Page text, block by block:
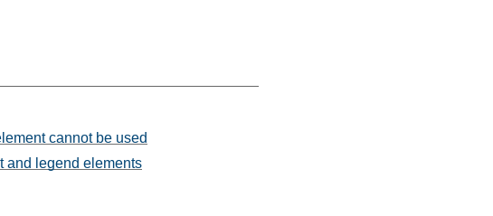
cannot be used
and legend elements